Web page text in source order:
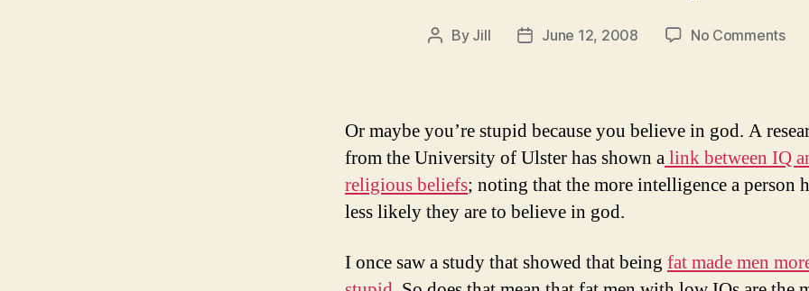
Post
By Jill
PostJune 12, 2008 No Commentson
Or maybe you’re stupid because you believe in god. A
from the University of Ulster has shown alink between IQ
religious beliefs; noting that the more intelligence a person
less likely they are to believe in god.
I once saw a study that showed that being fat made men